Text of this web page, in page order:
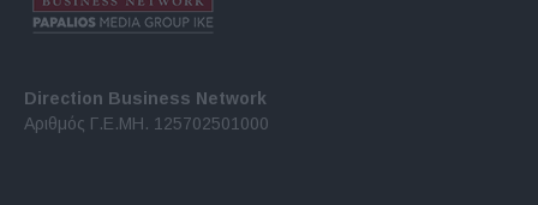
Direction Business Network
Αριθμός Γ.Ε.ΜΗ. 125702501000